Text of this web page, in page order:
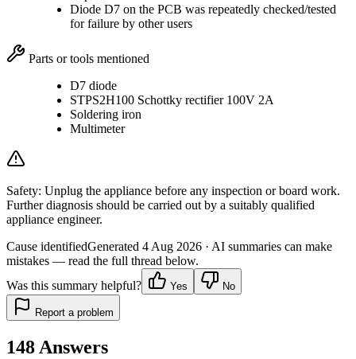
Diode D7 on the PCB was repeatedly checked/tested
for failure by other users
Parts or tools mentioned
D7 diode
STPS2H100 Schottky rectifier 100V 2A
Soldering iron
Multimeter
Safety: Unplug the appliance before any inspection or board work.
Further diagnosis should be carried out by a suitably qualified
appliance engineer.
Cause identifiedGenerated 4 Aug 2026 · AI summaries can make
mistakes — read the full thread below.
Was this summary helpful?
Yes No
Report a problem
148 Answers